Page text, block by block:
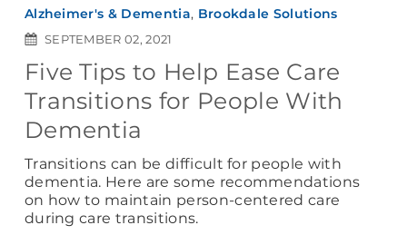
Alzheimer's & Dementia, Brookdale Solutions
SEPTEMBER 02, 2021
Five Tips to Help Ease Care
Transitions for People With
Dementia
Transitions can be difficult for people with
dementia. Here are some recommendations
on how to maintain person-centered care
during care transitions.